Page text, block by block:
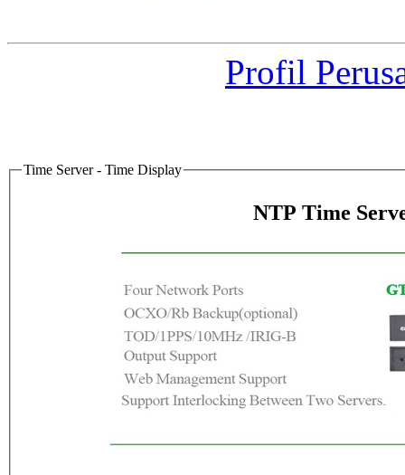
Profil
Time Server - Time Display
NTP Time